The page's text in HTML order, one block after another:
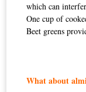
which can
One cup of
Beet greens
What about